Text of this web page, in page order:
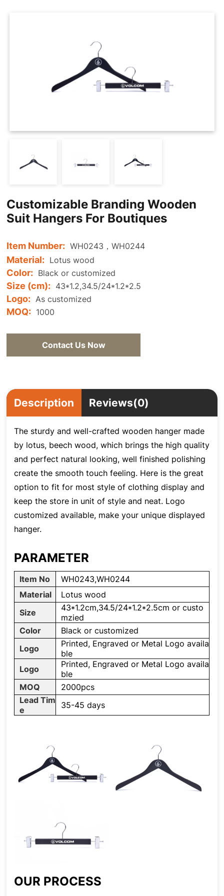
Hanger Connector Strips
Customizable Branding Wooden
Suit Hangers For Boutiques
Item Number: WH0243，WH0244
Material: Lotus wood
Color: Black or customized
Size (cm): 43*1.2,34.5/24*1.2*2.5
Logo: As customized
MOQ: 1000
Contact Us Now
Description Reviews(0)
The sturdy and well-crafted wooden hanger made
by lotus, beech wood, which brings the high quality
and perfect natural looking, well finished polishing
create the smooth touch feeling. Here is the great
option to fit for most style of clothing display and
keep the store in unit of style and neat. Logo
customized available, make your unique displayed
hanger.
PARAMETER
Item No
WH0243,WH0244
Material
Lotus wood
Size
43*1.2cm,34.5/24*1.2*2.5cm or custo
mzied
Color
Black or customized
Logo
Printed, Engraved or Metal Logo availa
ble
Logo
Printed, Engraved or Metal Logo availa
ble
MOQ
2000pcs
Lead Tim
e
35-45 days
OUR PROCESS